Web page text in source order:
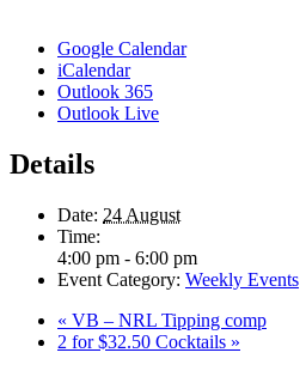
Google Calendar
iCalendar
Outlook 365
Outlook Live
Details
Date: 24 August
Time:
4:00 pm - 6:00 pm
Event Category: Weekly Events
« VB – NRL Tipping comp
2 for $32.50 Cocktails »